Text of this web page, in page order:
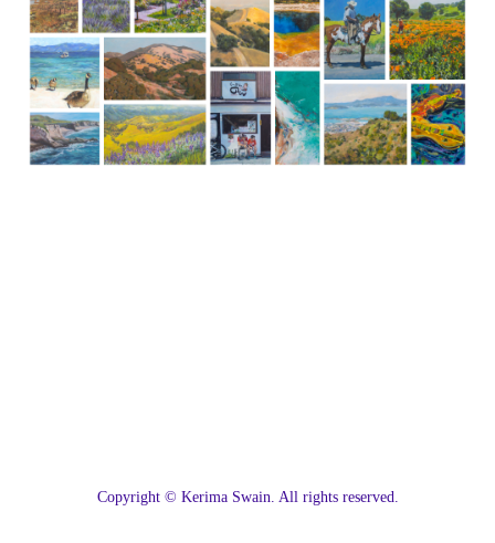
Copyright © Kerima Swain. All rights reserved.